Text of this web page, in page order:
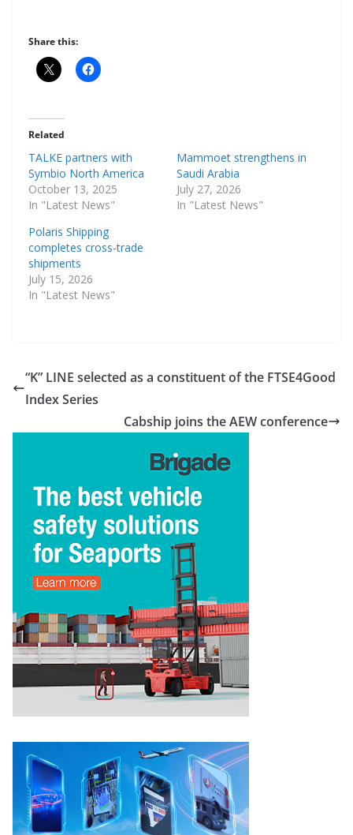
Share this:
Related
TALKE partners with
Symbio North America
October 13, 2025
In "Latest News"
Mammoet strengthens in
Saudi Arabia
July 27, 2026
In "Latest News"
Polaris Shipping
completes cross-trade
shipments
July 15, 2026
In "Latest News"
“K” LINE selected as a constituent of the FTSE4Good
Index Series
Cabship joins the AEW conference